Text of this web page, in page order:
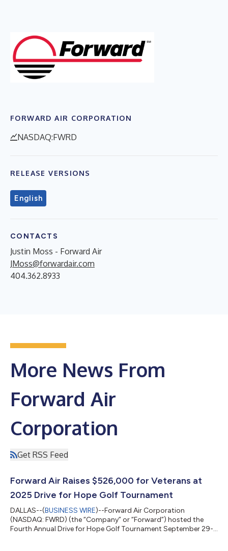
FORWARD AIR CORPORATION
NASDAQ:FWRD
RELEASE VERSIONS
English
CONTACTS
Justin Moss - Forward Air
JMoss@forwardair.com
404.362.8933
More News From
Forward Air
Corporation
Get RSS Feed
Forward Air Raises $526,000 for Veterans at
2025 Drive for Hope Golf Tournament
DALLAS--(BUSINESS WIRE)--Forward Air Corporation
(NASDAQ: FWRD) (the “Company” or “Forward”) hosted the
Fourth Annual Drive for Hope Golf Tournament September 29-